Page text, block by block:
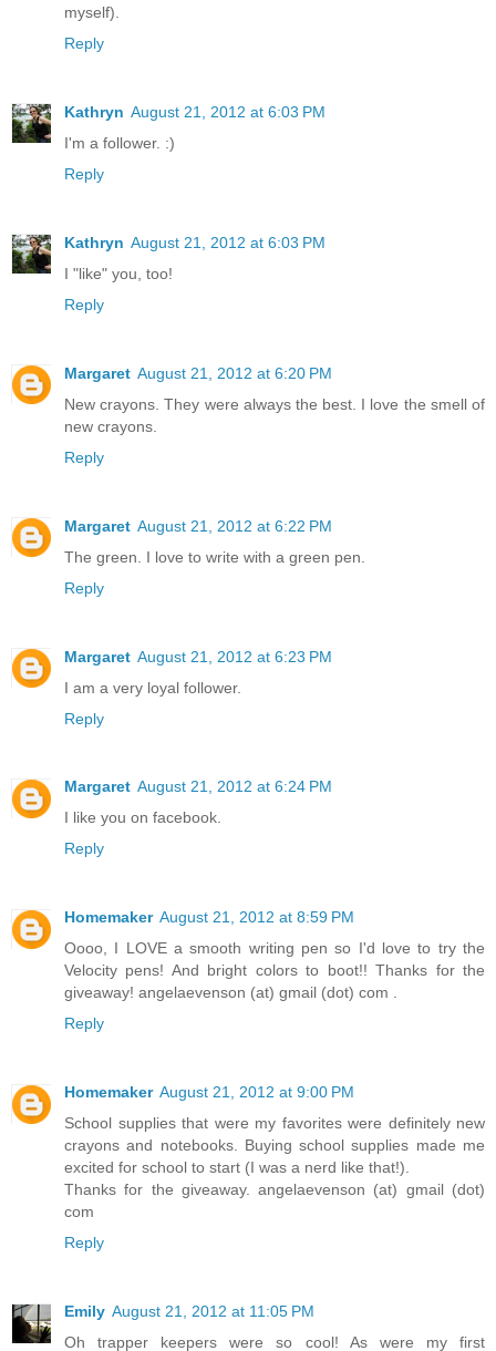
myself).
Reply
Kathryn August 21, 2012 at 6:03 PM
I'm a follower. :)
Reply
Kathryn August 21, 2012 at 6:03 PM
I "like" you, too!
Reply
Margaret August 21, 2012 at 6:20 PM
New crayons. They were always the best. I love the smell of
new crayons.
Reply
Margaret August 21, 2012 at 6:22 PM
The green. I love to write with a green pen.
Reply
Margaret August 21, 2012 at 6:23 PM
I am a very loyal follower.
Reply
Margaret August 21, 2012 at 6:24 PM
I like you on facebook.
Reply
Homemaker August 21, 2012 at 8:59 PM
Oooo, I LOVE a smooth writing pen so I'd love to try the
Velocity pens! And bright colors to boot!! Thanks for the
giveaway! angelaevenson (at) gmail (dot) com .
Reply
Homemaker August 21, 2012 at 9:00 PM
School supplies that were my favorites were definitely new
crayons and notebooks. Buying school supplies made me
excited for school to start (I was a nerd like that!).
Thanks for the giveaway. angelaevenson (at) gmail (dot)
com
Reply
Emily August 21, 2012 at 11:05 PM
Oh trapper keepers were so cool! As were my first